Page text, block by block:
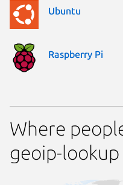
Ubuntu
Raspberry Pi
Where
geoip-lookup